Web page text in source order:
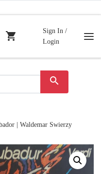
shopping_cart
Sign In /
Login
search
| Waldemar Swierzy